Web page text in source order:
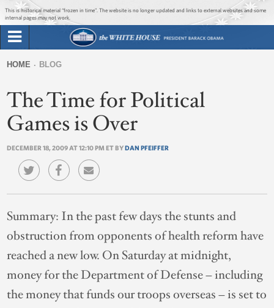
Jump to main content
Jump to navigation
This is historical material “frozen in time”. The website is no longer updated and links to external websites and some
internal pages may not work.
Briefing Room
Issues
The Administration
1600 Penn
form
are
here
HOME BLOG
The Time for Political
Games is Over
DECEMBER 18, 2009 AT 12:10 PM ET BYDAN PFEIFFER
Summary: In the past few days the stunts and
obstruction from opponents of health reform have
reached a new low. On Saturday at midnight,
money for the Department of Defense – including
the money that funds our troops overseas – is set to